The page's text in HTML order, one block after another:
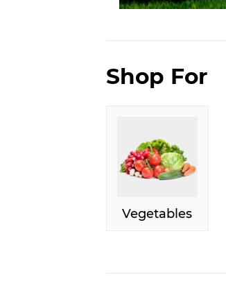
Shop For
Vegetables